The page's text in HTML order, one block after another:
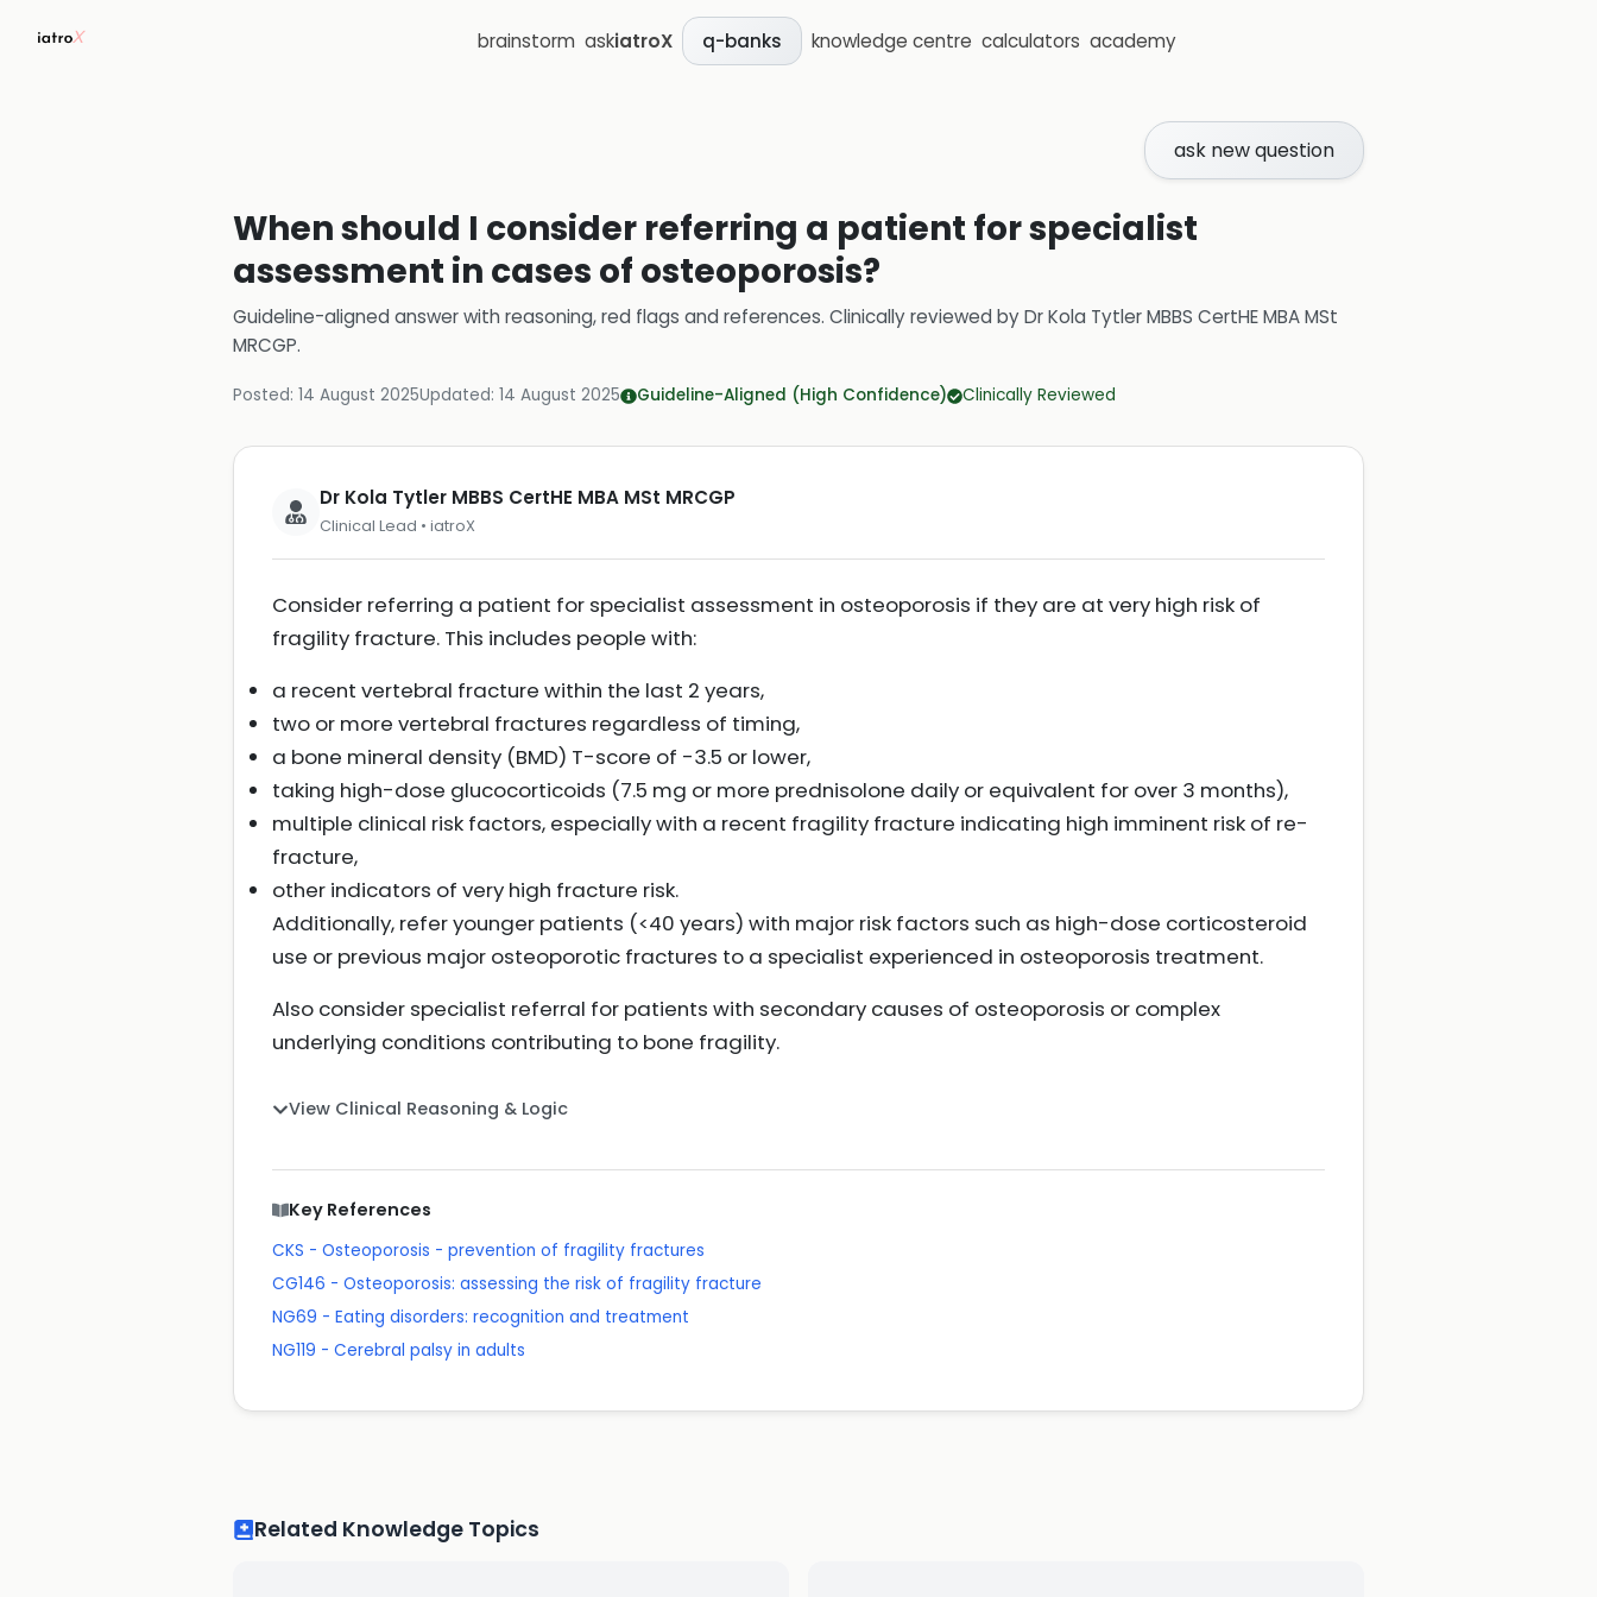
brainstorm askiatroX q-banks knowledge centre calculators academy
ask new question
When should I consider referring a patient for specialist
assessment in cases of osteoporosis?
Guideline-aligned answer with reasoning, red flags and references. Clinically reviewed byDr Kola Tytler MBBS CertHE MBA MSt
MRCGP.
Posted: 14 August 2025Updated: 14 August 2025 Guideline-Aligned (High Confidence) Clinically Reviewed
Dr Kola Tytler MBBS CertHE MBA MSt MRCGP
Clinical Lead • iatroX
Consider referring a patient for specialist assessment in osteoporosis if they are at very high risk of
fragility fracture. This includes people with:
a recent vertebral fracture within the last 2 years,
two or more vertebral fractures regardless of timing,
a bone mineral density (BMD) T-score of -3.5 or lower,
taking high-dose glucocorticoids (7.5 mg or more prednisolone daily or equivalent for over 3 months),
multiple clinical risk factors, especially with a recent fragility fracture indicating high imminent risk of re-
fracture,
other indicators of very high fracture risk.
Additionally, refer younger patients (<40 years) with major risk factors such as high-dose corticosteroid
use or previous major osteoporotic fractures to a specialist experienced in osteoporosis treatment.
Also consider specialist referral for patients with secondary causes of osteoporosis or complex
underlying conditions contributing to bone fragility.
View Clinical Reasoning & Logic
Key References
CKS - Osteoporosis - prevention of fragility fractures
CG146 - Osteoporosis: assessing the risk of fragility fracture
NG69 - Eating disorders: recognition and treatment
NG119 - Cerebral palsy in adults
Related Knowledge Topics